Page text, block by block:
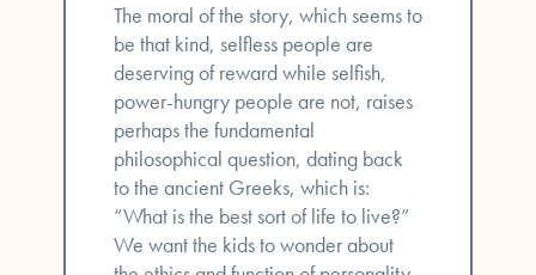
The moral of the story, which seems to
be that kind, selfless people are
deserving of reward while selfish,
power-hungry people are not, raises
perhaps the fundamental
philosophical question, dating back
to the ancient Greeks, which is:
“What is the best sort of life to live?”
We want the kids to wonder about